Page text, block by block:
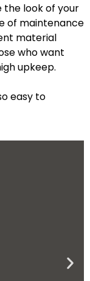
look of your
of maintenance
material
who want
upkeep.
easy to